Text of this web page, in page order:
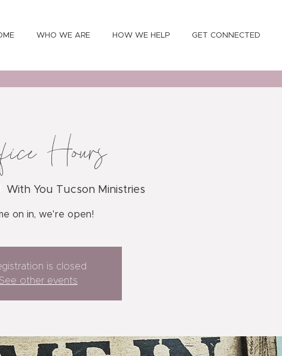
WHO WE ARE HOW WE HELP GET CONNECTED
Hours
With You Tucson Ministries
on in, we're open!
is closed
See other events